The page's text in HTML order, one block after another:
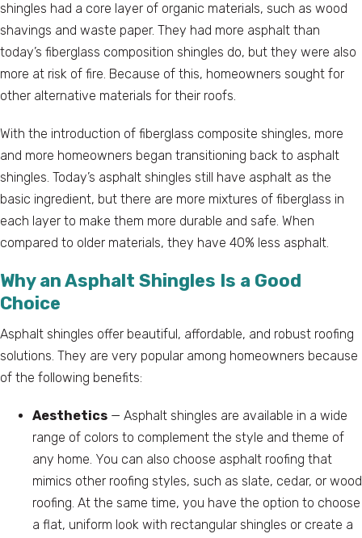
shingles had a core layer of organic materials, such as wood
shavings and waste paper. They had more asphalt than
today’s fiberglass composition shingles do, but they were also
more at risk of fire. Because of this, homeowners sought for
other alternative materials for their roofs.
With the introduction of fiberglass composite shingles, more
and more homeowners began transitioning back to asphalt
shingles. Today’s asphalt shingles still have asphalt as the
basic ingredient, but there are more mixtures of fiberglass in
each layer to make them more durable and safe. When
compared to older materials, they have 40% less asphalt.
Why an Asphalt Shingles Is a Good
Choice
Asphalt shingles offer beautiful, affordable, and robust roofing
solutions. They are very popular among homeowners because
of the following benefits:
Aesthetics — Asphalt shingles are available in a wide
range of colors to complement the style and theme of
any home. You can also choose asphalt roofing that
mimics other roofing styles, such as slate, cedar, or wood
roofing. At the same time, you have the option to choose
a flat, uniform look with rectangular shingles or create a